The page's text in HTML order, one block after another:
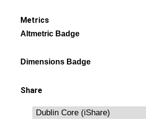
Metrics
Altmetric Badge
Dimensions Badge
Share